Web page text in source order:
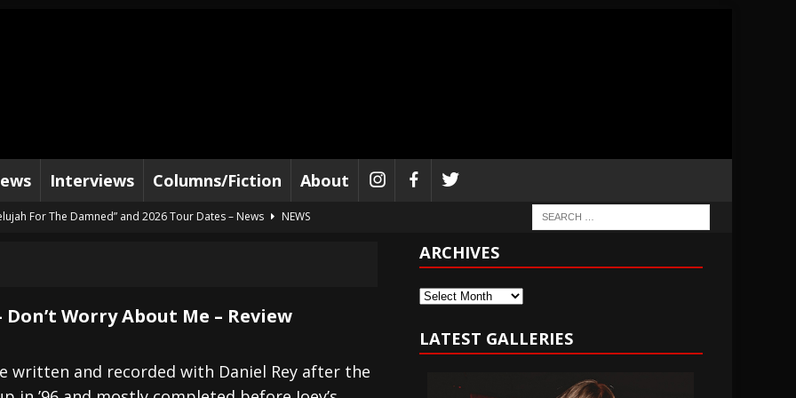
Interviews Columns/Fiction About
For The Damned” and 2026 Tour Dates – News
NEWS
– Music Stream
Sailor” preceding 2026 Tour with Kamelot – News
Dates supporting Vader – News
to 2026 Tour with Dimmu Borgir – News
NEWS
Don’t Worry About Me – Review
written and recorded with Daniel Rey after the
ARCHIVES
Archives
LATEST GALLERIES